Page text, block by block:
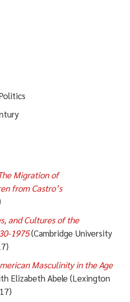
Migration of
from Castro’s
and Cultures of the
1975(Cambridge University
Masculinity in the Age
Elizabeth Abele (Lexington